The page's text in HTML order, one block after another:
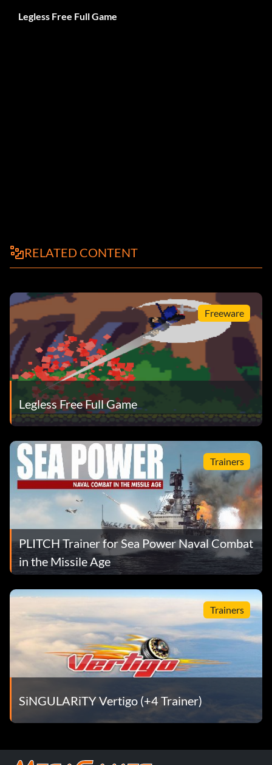
Legless Free Full Game
RELATED CONTENT
Freeware
Legless Free Full Game
Trainers
PLITCH Trainer for Sea Power Naval Combat
in the Missile Age
Trainers
SiNGULARiTY Vertigo (+4 Trainer)